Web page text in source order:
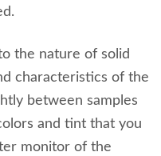
the nature of solid
characteristics of the
between samples
and tint that you
monitor of the